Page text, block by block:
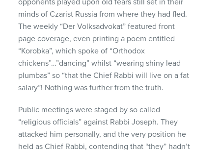
minds of Czarist Russia from where they had fled.
The weekly “Der Volksadvokat” featured front
page coverage, even printing a poem entitled
“Korobka”, which spoke of “Orthodox
chickens”…”dancing” whilst “wearing shiny lead
plumbas” so “that the Chief Rabbi will live on a fat
salary”! Nothing was further from the truth.
Public meetings were staged by so called
“religious officials” against Rabbi Joseph. They
attacked him personally, and the very position he
held as Chief Rabbi, contending that “they” hadn’t